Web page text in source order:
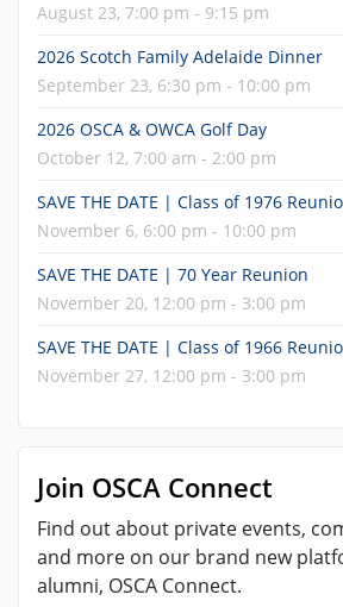
August 23, 7:00 pm - 9:15 pm
2026 Scotch Family Adelaide Dinner
September 23, 6:30 pm - 10:00 pm
2026 OSCA & OWCA Golf Day
October 12, 7:00 am - 2:00 pm
SAVE THE DATE | Class of 1976
November 6, 6:00 pm - 10:00 pm
SAVE THE DATE | 70 Year Reunion
November 20, 12:00 pm - 3:00 pm
SAVE THE DATE | Class of 1966
November 27, 12:00 pm - 3:00 pm
Join OSCA Connect
Find out about private events,
and more on our brand new
alumni, OSCA Connect.